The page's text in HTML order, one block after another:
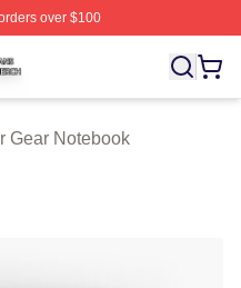
over $100
Licensed Air Gear Merch
Gear Notebook